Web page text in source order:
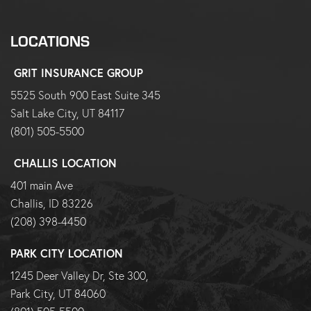
LOCATIONS
GRIT INSURANCE GROUP
5525 South 900 East Suite 345
Salt Lake City, UT 84117
(801) 505-5500
CHALLIS LOCATION
401 main Ave
Challis, ID 83226
(208) 398-4450
PARK CITY LOCATION
1245 Deer Valley Dr, Ste 300,
Park City, UT 84060